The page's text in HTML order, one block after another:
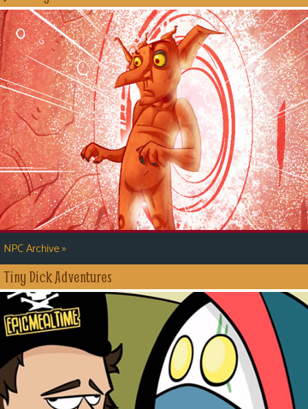
NPC Archive»
Tiny Dick Adventures